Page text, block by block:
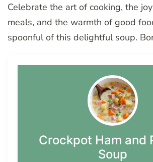
Celebrate the art of cooking, the
meals, and the warmth of good
spoonful of this delightful soup.
Crockpot Ham and
Soup